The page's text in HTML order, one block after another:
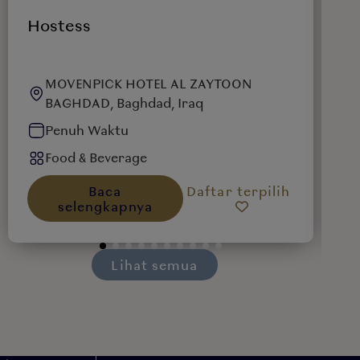
Hostess
MOVENPICK HOTEL AL ZAYTOON
BAGHDAD, Baghdad, Iraq
Penuh Waktu
Food & Beverage
Baca
selengkapnya
Daftar terpilih
Lihat semua